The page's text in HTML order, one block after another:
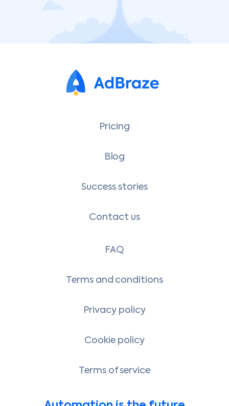
Pricing
Blog
Success stories
Contact us
FAQ
Terms and conditions
Privacy policy
Cookie policy
Terms of service